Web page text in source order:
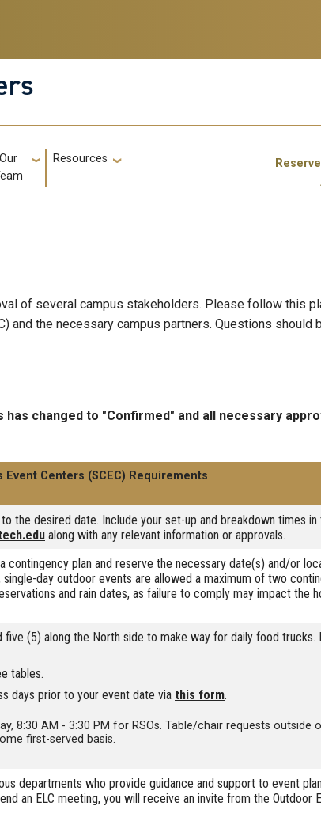
Our
Resources GT: Utility Links
of several campus stakeholders. Please follow this
and the necessary campus partners. Questions should
changed to "Confirmed" and all necessary
Event Centers (SCEC) Requirements
the desired date. Include your set-up and breakdown times
along with any relevant information or approvals.
plan and reserve the necessary date(s) and/or
day outdoor events are allowed a maximum of two
and rain dates, as failure to comply may impact the
(5) along the North side to make way for daily food
tables.
days prior to your event date via this form.
8:30 AM - 3:30 PM for RSOs. Table/chair requests outside
first-served basis.
departments who provide guidance and support to event
an ELC meeting, you will receive an invite from the Outdoor